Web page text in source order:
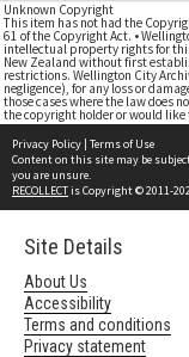
Unknown Copyright
This item has not had the
61 of the Copyright Act. •
intellectual property rights for
New Zealand without first
restrictions. Wellington City
negligence), for any loss or
those cases where the law does
the copyright holder or would
Privacy Policy | Terms of Use
Content on this site may be
you are unsure.
RECOLLECTis Copyright © 2011-
Site Details
About Us
Accessibility
Terms and conditions
Privacy statement